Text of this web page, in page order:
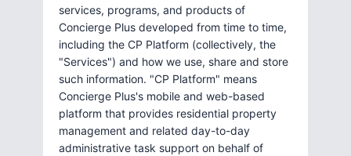
services, programs, and products of
Concierge Plus developed from time to time,
including the CP Platform (collectively, the
"Services") and how we use, share and store
such information. "CP Platform" means
Concierge Plus's mobile and web-based
platform that provides residential property
management and related day-to-day
administrative task support on behalf of